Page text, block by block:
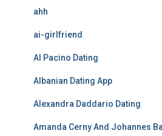
ahh
ai-girlfriend
Al Pacino Dating
Albanian Dating App
Alexandra Daddario Dating
Amanda Cerny And Johannes